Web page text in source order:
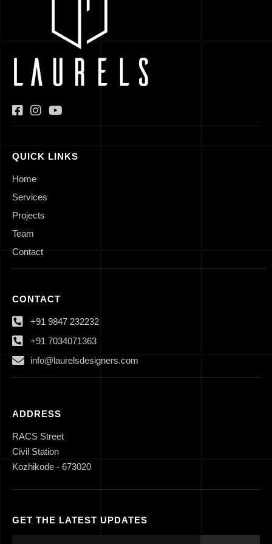
QUICK LINKS
Home
Services
Projects
Team
Contact
CONTACT
+91 9847 232232
+91 7034071363
info@laurelsdesigners.com
ADDRESS
RACS Street
Civil Station
Kozhikode - 673020
GET THE LATEST UPDATES